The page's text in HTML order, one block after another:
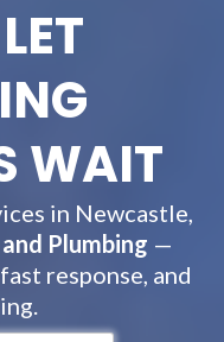
WAIT
in Newcastle,
Plumbing —
response, and